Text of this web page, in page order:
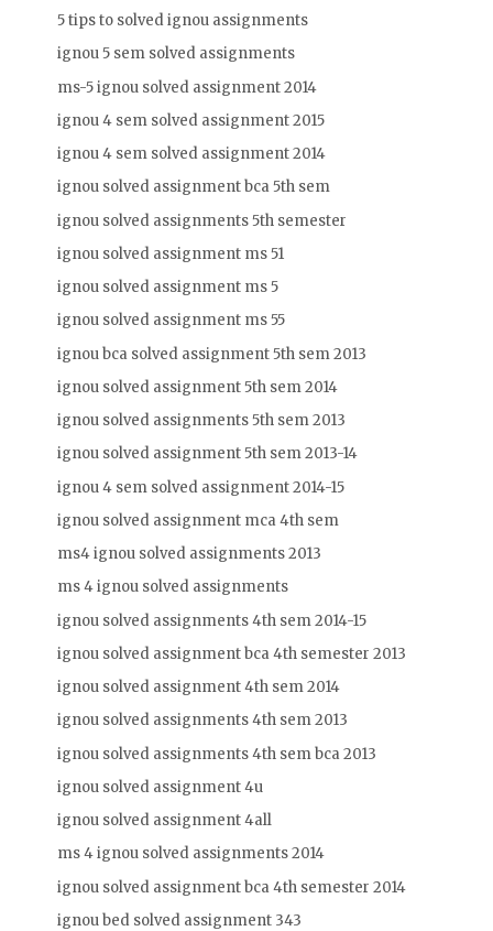
5 tips to solved ignou assignments
ignou 5 sem solved assignments
ms-5 ignou solved assignment 2014
ignou 4 sem solved assignment 2015
ignou 4 sem solved assignment 2014
ignou solved assignment bca 5th sem
ignou solved assignments 5th semester
ignou solved assignment ms 51
ignou solved assignment ms 5
ignou solved assignment ms 55
ignou bca solved assignment 5th sem 2013
ignou solved assignment 5th sem 2014
ignou solved assignments 5th sem 2013
ignou solved assignment 5th sem 2013-14
ignou 4 sem solved assignment 2014-15
ignou solved assignment mca 4th sem
ms4 ignou solved assignments 2013
ms 4 ignou solved assignments
ignou solved assignments 4th sem 2014-15
ignou solved assignment bca 4th semester 2013
ignou solved assignment 4th sem 2014
ignou solved assignments 4th sem 2013
ignou solved assignments 4th sem bca 2013
ignou solved assignment 4u
ignou solved assignment 4all
ms 4 ignou solved assignments 2014
ignou solved assignment bca 4th semester 2014
ignou bed solved assignment 343